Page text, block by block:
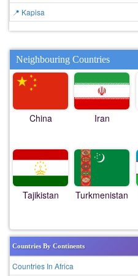
📍 Kapisa
Neighbouring Countries
China Iran
Tajikistan Turkmenistan
Countries By Continents
Countries In Africa